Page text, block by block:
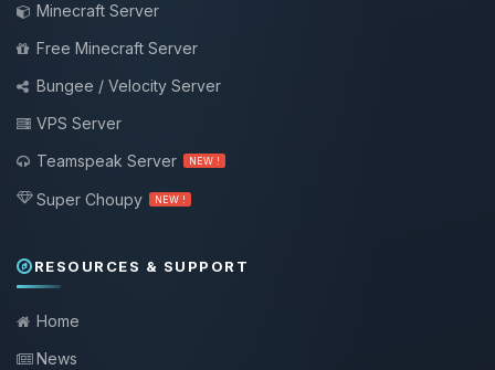
Minecraft Server
Free Minecraft Server
Bungee / Velocity Server
VPS Server
Teamspeak Server
NEW !
Super Choupy NEW !
RESOURCES & SUPPORT
Home
News